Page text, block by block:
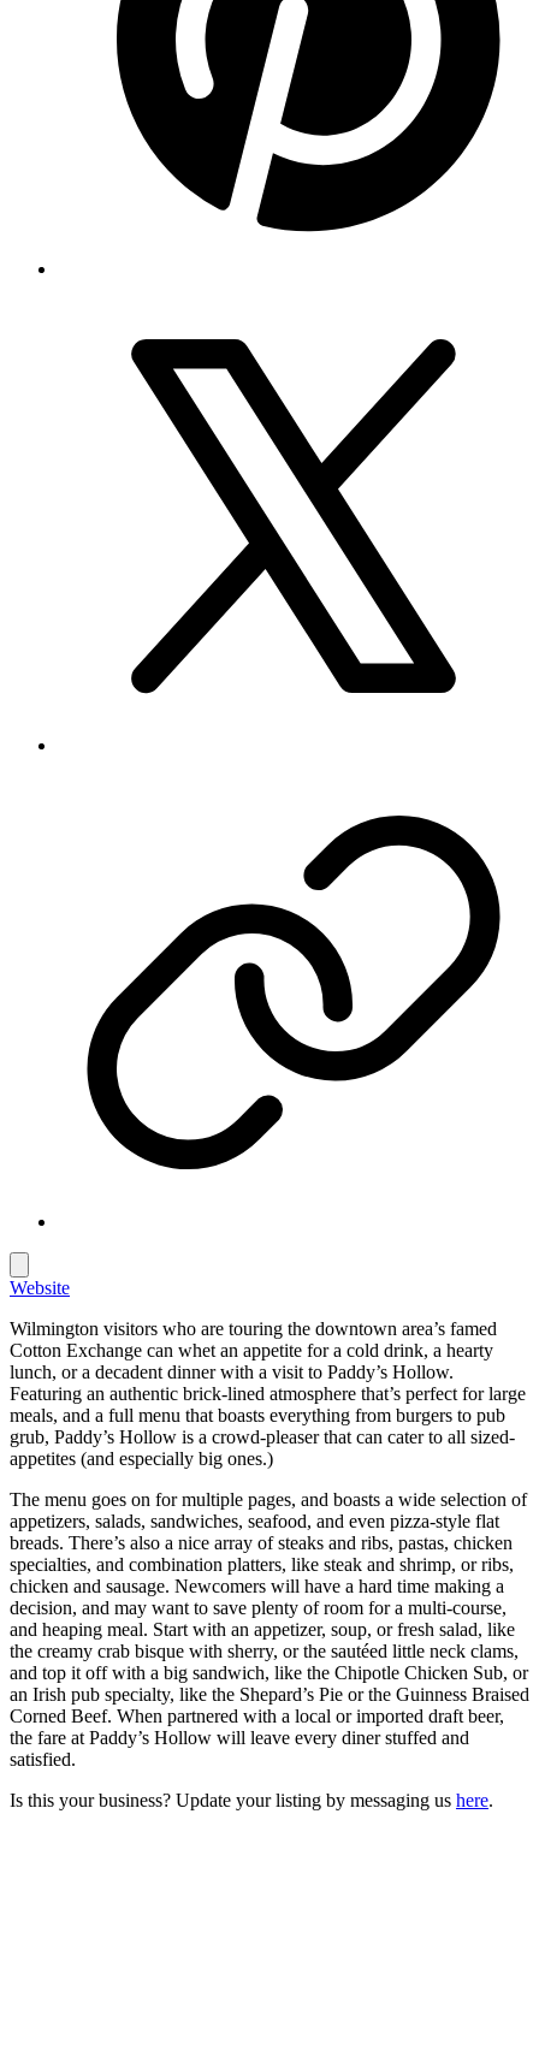
Website
Wilmington visitors who are touring the downtown area’s famed
Cotton Exchange can whet an appetite for a cold drink, a hearty
lunch, or a decadent dinner with a visit to Paddy’s Hollow.
Featuring an authentic brick-lined atmosphere that’s perfect for large
meals, and a full menu that boasts everything from burgers to pub
grub, Paddy’s Hollow is a crowd-pleaser that can cater to all sized-
appetites (and especially big ones.)
The menu goes on for multiple pages, and boasts a wide selection of
appetizers, salads, sandwiches, seafood, and even pizza-style flat
breads. There’s also a nice array of steaks and ribs, pastas, chicken
specialties, and combination platters, like steak and shrimp, or ribs,
chicken and sausage. Newcomers will have a hard time making a
decision, and may want to save plenty of room for a multi-course,
and heaping meal. Start with an appetizer, soup, or fresh salad, like
the creamy crab bisque with sherry, or the sautéed little neck clams,
and top it off with a big sandwich, like the Chipotle Chicken Sub, or
an Irish pub specialty, like the Shepard’s Pie or the Guinness Braised
Corned Beef. When partnered with a local or imported draft beer,
the fare at Paddy’s Hollow will leave every diner stuffed and
satisfied.
Is this your business? Update your listing by messaging us here.